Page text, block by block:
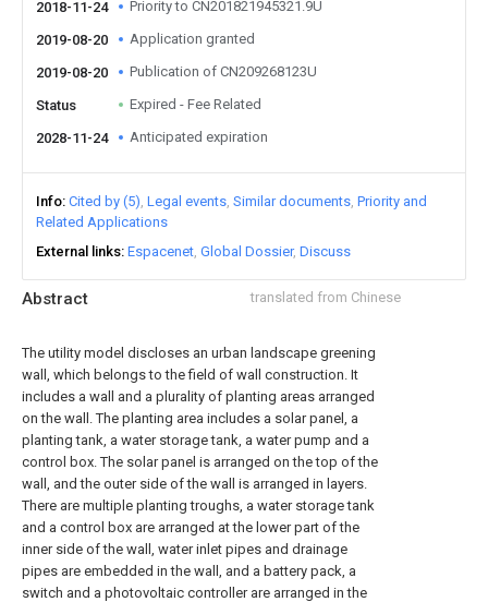
Abstract translated from Chinese
The utility model discloses an urban landscape greening
wall, which belongs to the field of wall construction. It
includes a wall and a plurality of planting areas arranged
on the wall. The planting area includes a solar panel, a
planting tank, a water storage tank, a water pump and a
control box. The solar panel is arranged on the top of the
wall, and the outer side of the wall is arranged in layers.
There are multiple planting troughs, a water storage tank
and a control box are arranged at the lower part of the
inner side of the wall, water inlet pipes and drainage
pipes are embedded in the wall, and a battery pack, a
switch and a photovoltaic controller are arranged in the
2018-11-24
Priority to CN201821945321.9U
2019-08-20 Application granted
2019-08-20 Publication of CN209268123U
Status Expired - Fee Related
2028-11-24 Anticipated expiration
Info Cited by (5) Legal events Similar documents Priority and
Related Applications
External links Espacenet Global Dossier Discuss